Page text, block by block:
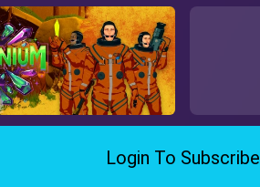
Login To Subscribe